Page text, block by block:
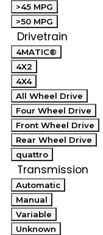
>45 MPG
>50 MPG
Drivetrain
4MATIC®
4X2
4X4
All Wheel Drive
Four Wheel Drive
Front Wheel Drive
Rear Wheel Drive
quattro
Transmission
Automatic
Manual
Variable
Unknown